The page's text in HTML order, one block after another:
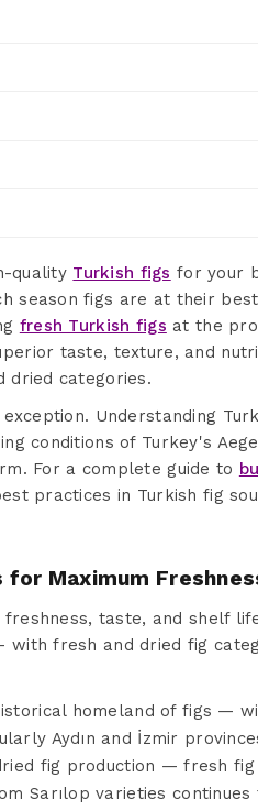
quality Turkish figs for your
season figs are at their
fresh Turkish figs at the
taste, texture, and
dried categories.
Understanding
conditions of Turkey's
For a complete guide to
practices in Turkish fig
for Maximum
taste, and shelf
fresh and dried fig
homeland of figs —
Aydın and İzmir
fig production — fresh
Sarılop varieties